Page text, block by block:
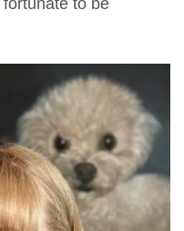
to be